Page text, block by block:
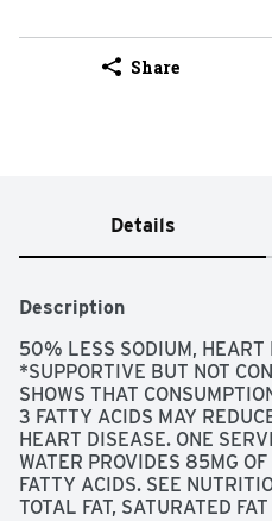
Share
Details
Description
50% LESS SODIUM, HEART
*SUPPORTIVE BUT NOT
SHOWS THAT
3 FATTY ACIDS MAY
HEART DISEASE. ONE
WATER PROVIDES 85MG
FATTY ACIDS. SEE
TOTAL FAT, SATURATED